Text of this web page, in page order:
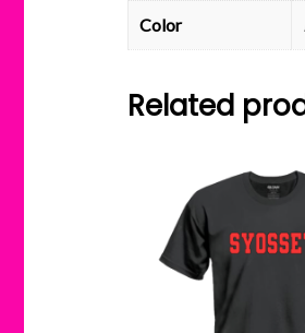
Color
Related